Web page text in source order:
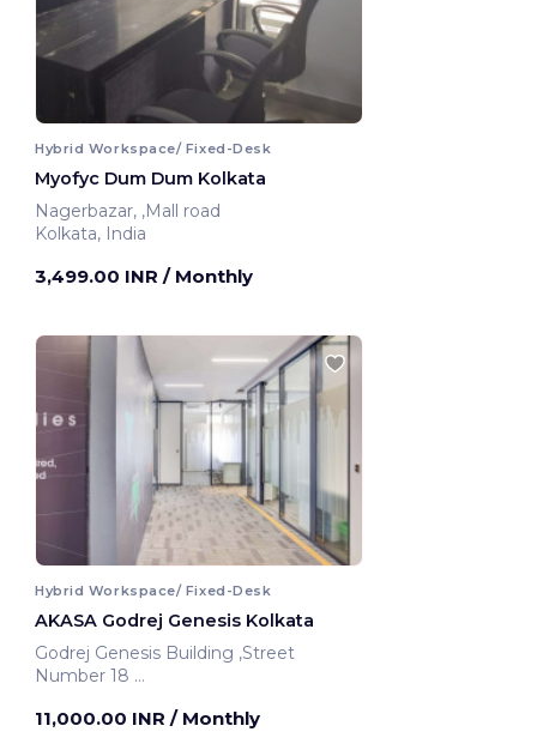
Hybrid Workspace/ Fixed-Desk
Myofyc Dum Dum Kolkata
Nagerbazar, ,Mall road
Kolkata, India
3,499.00 INR / Monthly
Hybrid Workspace/ Fixed-Desk
AKASA Godrej Genesis Kolkata
Godrej Genesis Building ,Street
Number 18
11,000.00 INR / Monthly